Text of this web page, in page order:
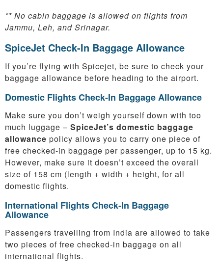
** No cabin baggage is allowed on flights from
Jammu, Leh, and Srinagar.
SpiceJet Check-In Baggage Allowance
If you’re flying with Spicejet, be sure to check your
baggage allowance before heading to the airport.
Domestic Flights Check-In Baggage Allowance
Make sure you don’t weigh yourself down with too
much luggage – SpiceJet’s domestic baggage
allowance policy allows you to carry one piece of
free checked-in baggage per passenger, up to 15 kg.
However, make sure it doesn’t exceed the overall
size of 158 cm (length + width + height, for all
domestic flights.
International Flights Check-In Baggage
Allowance
Passengers travelling from India are allowed to take
two pieces of free checked-in baggage on all
international flights.